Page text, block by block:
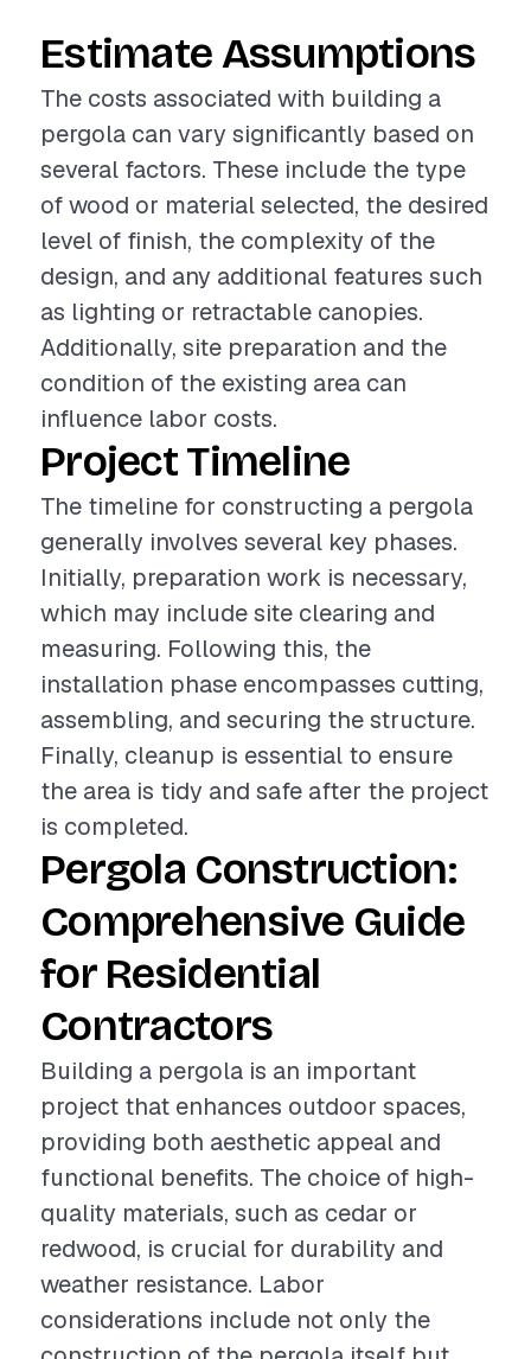
Estimate Assumptions
The costs associated with building a
pergola can vary significantly based on
several factors. These include the type
of wood or material selected, the desired
level of finish, the complexity of the
design, and any additional features such
as lighting or retractable canopies.
Additionally, site preparation and the
condition of the existing area can
influence labor costs.
Project Timeline
The timeline for constructing a pergola
generally involves several key phases.
Initially, preparation work is necessary,
which may include site clearing and
measuring. Following this, the
installation phase encompasses cutting,
assembling, and securing the structure.
Finally, cleanup is essential to ensure
the area is tidy and safe after the project
is completed.
Pergola Construction:
Comprehensive Guide
for Residential
Contractors
Building a pergola is an important
project that enhances outdoor spaces,
providing both aesthetic appeal and
functional benefits. The choice of high-
quality materials, such as cedar or
redwood, is crucial for durability and
weather resistance. Labor
considerations include not only the